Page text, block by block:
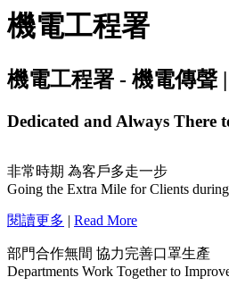
機電工程署
機電工程署 - 機電傳聲
Dedicated and Always There
非常時期 為客戶多走一步
Going the Extra Mile for Clients
閱讀更多 | Read More
部門合作無間 協力完善口罩生產
Departments Work Together to